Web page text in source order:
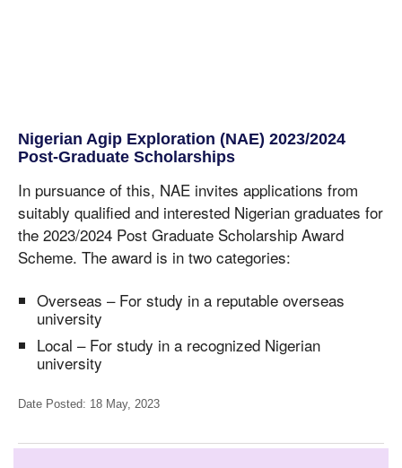
Nigerian Agip Exploration (NAE) 2023/2024
Post-Graduate Scholarships
In pursuance of this, NAE invites applications from
suitably qualified and interested Nigerian graduates for
the 2023/2024 Post Graduate Scholarship Award
Scheme. The award is in two categories:
Overseas – For study in a reputable overseas
university
Local – For study in a recognized Nigerian
university
Date Posted: 18 May, 2023